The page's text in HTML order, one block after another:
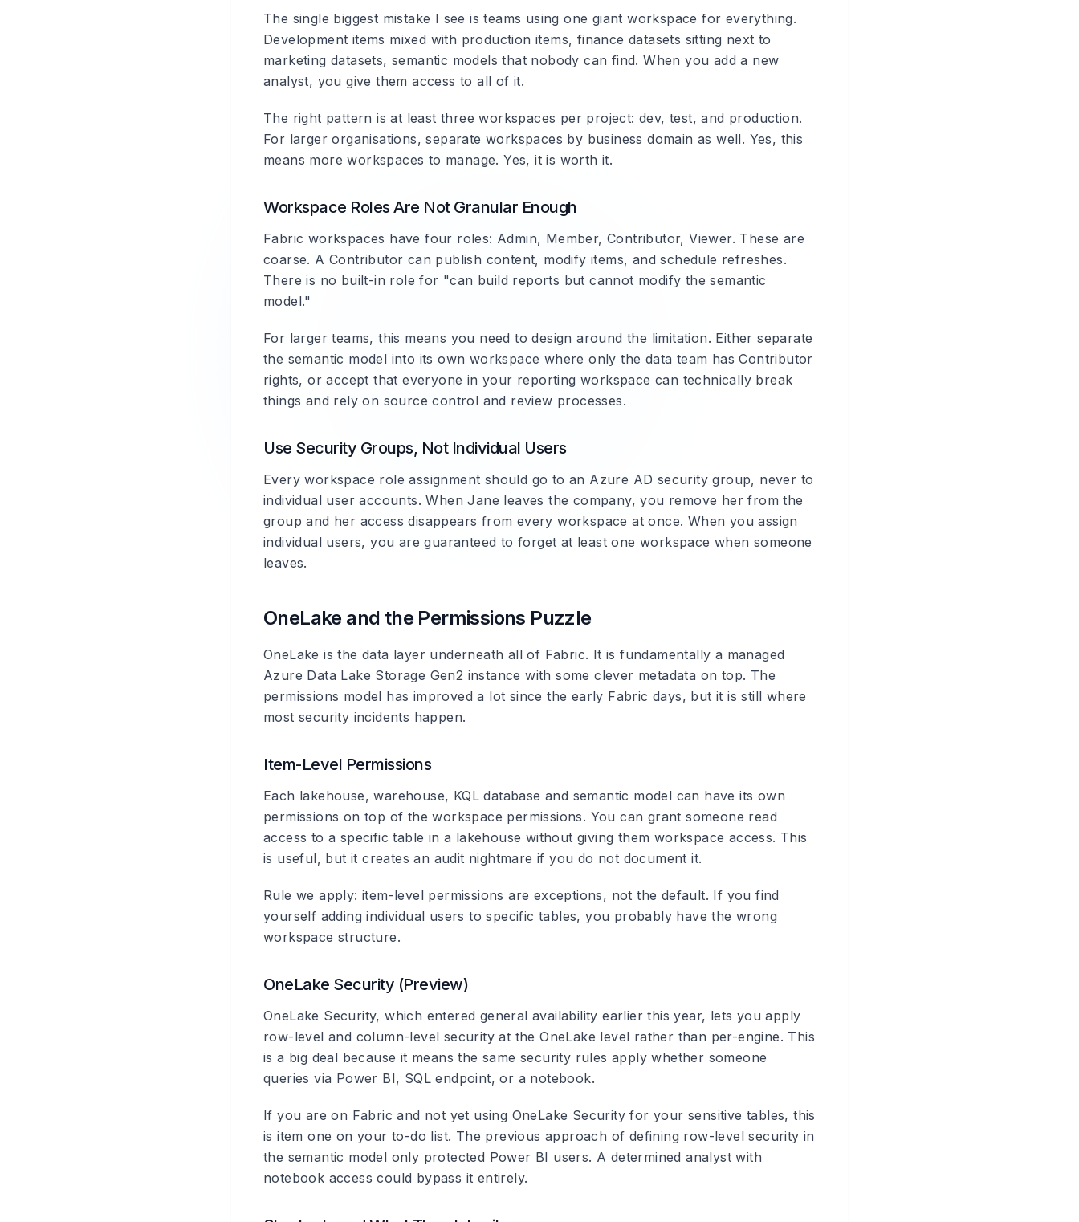
The single biggest mistake I see is teams using one giant workspace for everything.
Development items mixed with production items, finance datasets sitting next to
marketing datasets, semantic models that nobody can find. When you add a new
analyst, you give them access to all of it.
The right pattern is at least three workspaces per project: dev, test, and production.
For larger organisations, separate workspaces by business domain as well. Yes, this
means more workspaces to manage. Yes, it is worth it.
Workspace Roles Are Not Granular Enough
Fabric workspaces have four roles: Admin, Member, Contributor, Viewer. These are
coarse. A Contributor can publish content, modify items, and schedule refreshes.
There is no built-in role for "can build reports but cannot modify the semantic
model."
For larger teams, this means you need to design around the limitation. Either separate
the semantic model into its own workspace where only the data team has Contributor
rights, or accept that everyone in your reporting workspace can technically break
things and rely on source control and review processes.
Use Security Groups, Not Individual Users
Every workspace role assignment should go to an Azure AD security group, never to
individual user accounts. When Jane leaves the company, you remove her from the
group and her access disappears from every workspace at once. When you assign
individual users, you are guaranteed to forget at least one workspace when someone
leaves.
OneLake and the Permissions Puzzle
OneLake is the data layer underneath all of Fabric. It is fundamentally a managed
Azure Data Lake Storage Gen2 instance with some clever metadata on top. The
permissions model has improved a lot since the early Fabric days, but it is still where
most security incidents happen.
Item-Level Permissions
Each lakehouse, warehouse, KQL database and semantic model can have its own
permissions on top of the workspace permissions. You can grant someone read
access to a specific table in a lakehouse without giving them workspace access. This
is useful, but it creates an audit nightmare if you do not document it.
Rule we apply: item-level permissions are exceptions, not the default. If you find
yourself adding individual users to specific tables, you probably have the wrong
workspace structure.
OneLake Security (Preview)
OneLake Security, which entered general availability earlier this year, lets you apply
row-level and column-level security at the OneLake level rather than per-engine. This
is a big deal because it means the same security rules apply whether someone
queries via Power BI, SQL endpoint, or a notebook.
If you are on Fabric and not yet using OneLake Security for your sensitive tables, this
is item one on your to-do list. The previous approach of defining row-level security in
the semantic model only protected Power BI users. A determined analyst with
notebook access could bypass it entirely.